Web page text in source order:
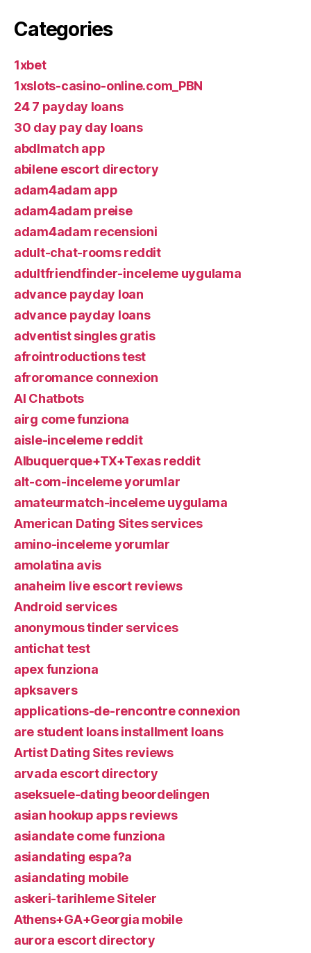
Categories
1xbet
1xslots-casino-online.com_PBN
24 7 payday loans
30 day pay day loans
abdlmatch app
abilene escort directory
adam4adam app
adam4adam preise
adam4adam recensioni
adult-chat-rooms reddit
adultfriendfinder-inceleme uygulama
advance payday loan
advance payday loans
adventist singles gratis
afrointroductions test
afroromance connexion
AI Chatbots
airg come funziona
aisle-inceleme reddit
Albuquerque+TX+Texas reddit
alt-com-inceleme yorumlar
amateurmatch-inceleme uygulama
American Dating Sites services
amino-inceleme yorumlar
amolatina avis
anaheim live escort reviews
Android services
anonymous tinder services
antichat test
apex funziona
apksavers
applications-de-rencontre connexion
are student loans installment loans
Artist Dating Sites reviews
arvada escort directory
aseksuele-dating beoordelingen
asian hookup apps reviews
asiandate come funziona
asiandating espa?a
asiandating mobile
askeri-tarihleme Siteler
Athens+GA+Georgia mobile
aurora escort directory